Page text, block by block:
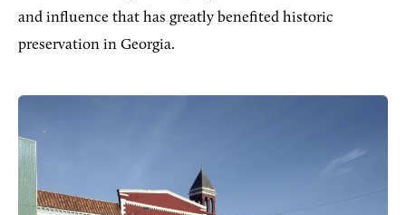
and influence that has greatly benefited historic
preservation in Georgia.